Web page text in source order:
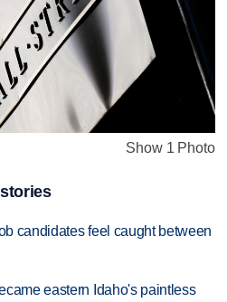
Show 1 Photo
candidates feel caught between
eastern Idaho's paintless